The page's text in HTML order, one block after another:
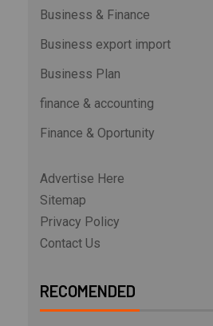
Business & Finance
Business export import
Business Plan
finance & accounting
Finance & Oportunity
Advertise Here
Sitemap
Privacy Policy
Contact Us
RECOMENDED